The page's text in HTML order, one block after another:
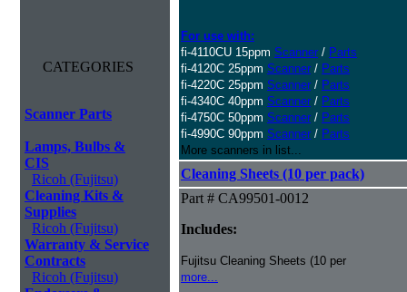
CATEGORIES
Scanner Parts
Lamps, Bulbs &
CIS
Ricoh (Fujitsu)
Cleaning Kits &
Supplies
Ricoh (Fujitsu)
Warranty & Service
Contracts
Ricoh (Fujitsu)
For use with:
fi-4110CU 15ppm Scanner / Parts
fi-4120C 25ppm Scanner / Parts
fi-4220C 25ppm Scanner / Parts
fi-4340C 40ppm Scanner / Parts
fi-4750C 50ppm Scanner / Parts
fi-4990C 90ppm Scanner / Parts
More scanners in list...
Cleaning Sheets (10 per pack)
Part # CA99501-0012
Includes:
Fujitsu Cleaning Sheets (10 per
more...